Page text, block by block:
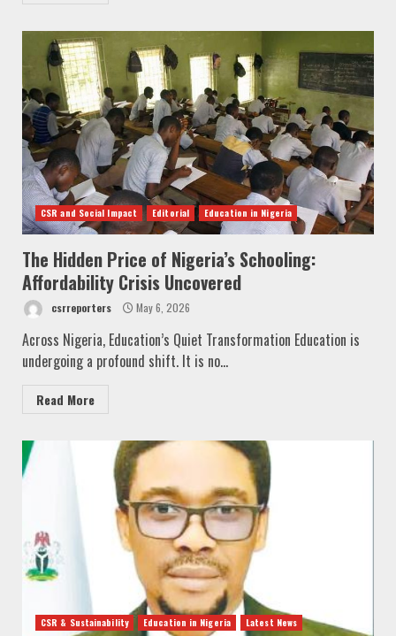
CSR and Social Impact Editorial Education in Nigeria
The Hidden Price of Nigeria’s Schooling:
Affordability Crisis Uncovered
csrreporters May 6, 2026
Across Nigeria, Education’s Quiet Transformation Education is
undergoing a profound shift. It is no...
Read More
CSR & Sustainability Education in Nigeria Latest News